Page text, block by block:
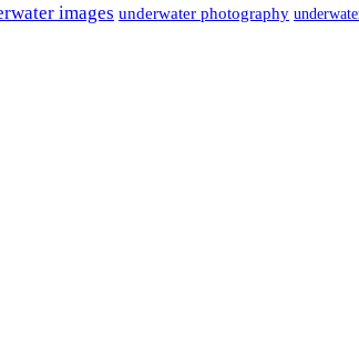
images underwater photography